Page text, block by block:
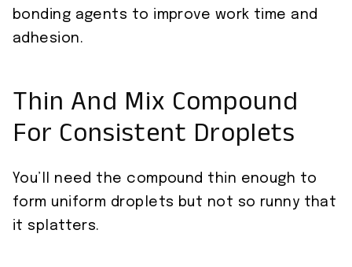
bonding agents to improve work time and
adhesion.
Thin And Mix Compound
For Consistent Droplets
You’ll need the compound thin enough to
form uniform droplets but not so runny that
it splatters.